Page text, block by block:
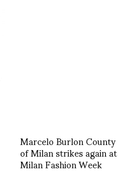
Marcelo Burlon County
of Milan strikes again at
Milan Fashion Week